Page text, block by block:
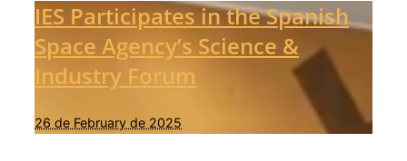
IES Participates in the Spanish
Space Agency’s Science &
Industry Forum
26 de February de 2025